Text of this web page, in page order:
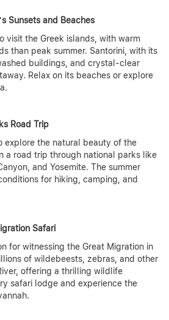
Sunsets and Beaches
visit the Greek islands, with warm
than peak summer. Santorini, with its
buildings, and crystal-clear
Relax on its beaches or explore
Road Trip
explore the natural beauty of the
a road trip through national parks like
and Yosemite. The summer
for hiking, camping, and
Safari
for witnessing the Great Migration in
of wildebeests, zebras, and other
offering a thrilling wildlife
safari lodge and experience the